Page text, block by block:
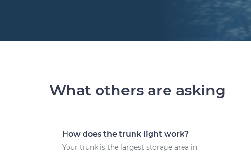
What others are asking
How does the trunk light work?
Your trunk is the largest storage area in